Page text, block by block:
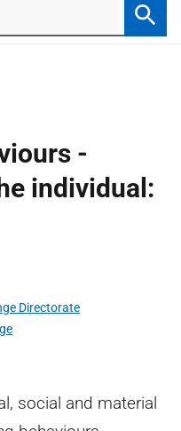
-
individual:
Directorate
social and material